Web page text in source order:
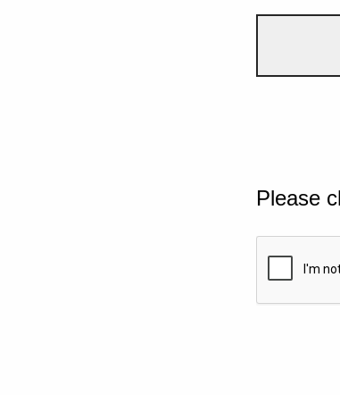
Please